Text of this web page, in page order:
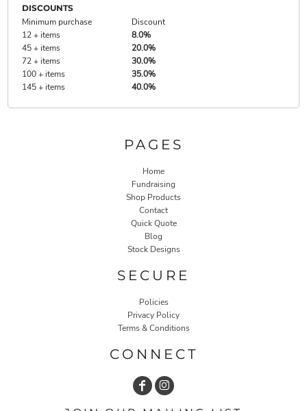
DISCOUNTS
Minimum purchase
Discount
12 + items
8.0%
45 + items
20.0%
72 + items
30.0%
100 + items
35.0%
145 + items
40.0%
PAGES
Home
Fundraising
Shop Products
Contact
Quick Quote
Blog
Stock Designs
SECURE
Policies
Privacy Policy
Terms & Conditions
CONNECT